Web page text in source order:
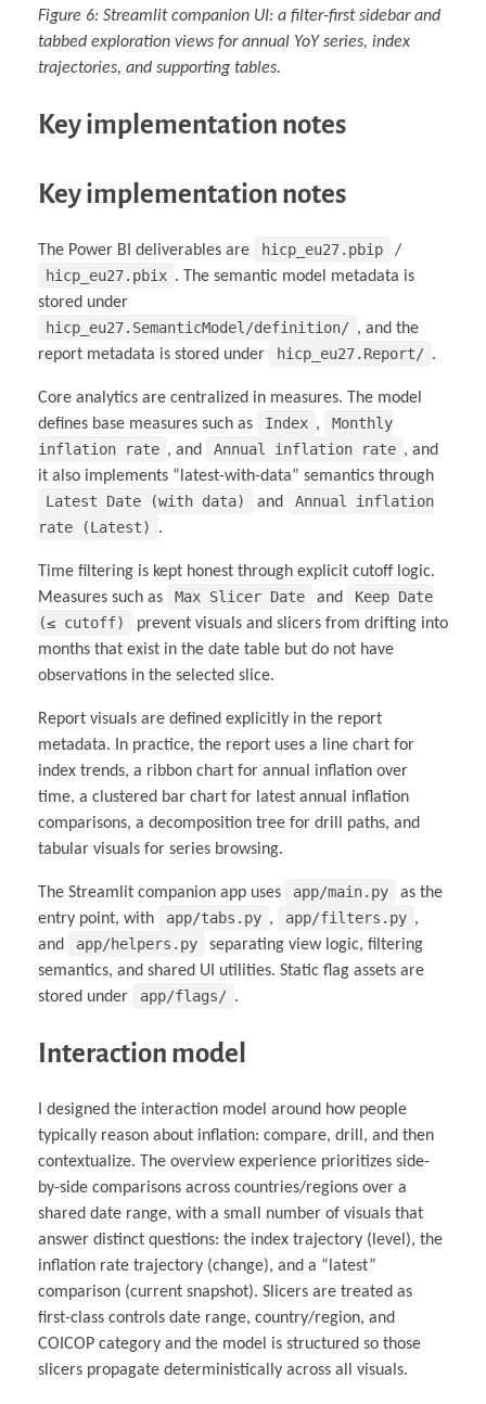
Figure 6: Streamlit companion UI: a filter-first sidebar and
tabbed exploration views for annual YoY series, index
trajectories, and supporting tables.
Key implementation notes
Key implementation notes
The Power BI deliverables are hicp_eu27.pbip
/
hicp_eu27.pbix . The semantic model metadata is
stored under
hicp_eu27.SemanticModel/definition/ , and the
report metadata is stored under
hicp_eu27.Report/ .
Core analytics are centralized in measures. The model
defines base measures such as
Index ,
Monthly
inflation rate , and Annual inflation rate , and
it also implements “latest-with-data” semantics through
Latest Date (with data)
and
Annual inflation
rate (Latest)
.
Time filtering is kept honest through explicit cutoff logic.
Measures such as
Max Slicer Date and
Keep Date
(≤ cutoff)
prevent visuals and slicers from drifting into
months that exist in the date table but do not have
observations in the selected slice.
Report visuals are defined explicitly in the report
metadata. In practice, the report uses a line chart for
index trends, a ribbon chart for annual inflation over
time, a clustered bar chart for latest annual inflation
comparisons, a decomposition tree for drill paths, and
tabular visuals for series browsing.
The Streamlit companion app uses app/main.py
as the
entry point, with
app/tabs.py , app/filters.py ,
and
app/helpers.py
separating view logic, filtering
semantics, and shared UI utilities. Static flag assets are
stored under
app/flags/ .
Interaction model
I designed the interaction model around how people
typically reason about inflation: compare, drill, and then
contextualize. The overview experience prioritizes side-
by-side comparisons across countries/regions over a
shared date range, with a small number of visuals that
answer distinct questions: the index trajectory (level), the
inflation rate trajectory (change), and a “latest”
comparison (current snapshot). Slicers are treated as
first-class controls date range, country/region, and
COICOP category and the model is structured so those
slicers propagate deterministically across all visuals.